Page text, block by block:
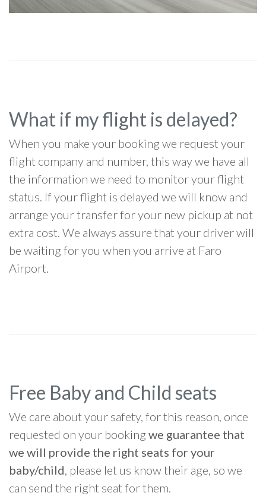
What if my flight is delayed?
When you make your booking we request your
flight company and number, this way we have all
the information we need to monitor your flight
status. If your flight is delayed we will know and
arrange your transfer for your new pickup at not
extra cost. We always assure that your driver will
be waiting for you when you arrive at Faro
Airport.
Free Baby and Child seats
We care about your safety, for this reason, once
requested on your bookingwe guarantee that
we will provide the right seats for your
baby/child, please let us know their age, so we
can send the right seat for them.